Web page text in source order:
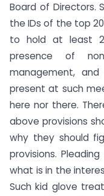
Board of Directors.
the IDs of the top
to hold at least
presence of
management,
present at such
here nor there.
above provisions
why they should
provisions.
what is in the
Such kid glove